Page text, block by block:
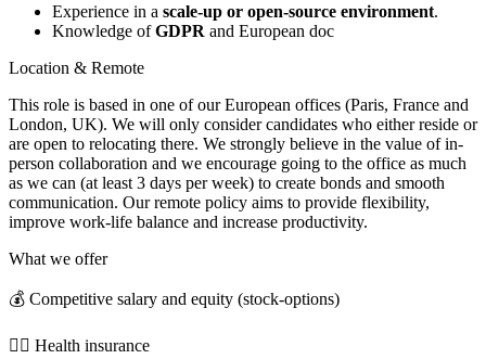
Experience in a scale-up or open-source environment.
Knowledge ofGDPR and European doc
Location & Remote
This role is based in one of our European offices (Paris, France and
London, UK). We will only consider candidates who either reside or
are open to relocating there. We strongly believe in the value of in-
person collaboration and we encourage going to the office as much
as we can (at least 3 days per week) to create bonds and smooth
communication. Our remote policy aims to provide flexibility,
improve work-life balance and increase productivity.
What we offer
💰 Competitive salary and equity (stock-options)
🧑‍⚕️ Health insurance